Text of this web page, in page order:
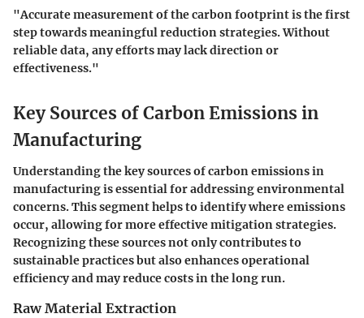
"Accurate measurement of the carbon footprint is the first
step towards meaningful reduction strategies. Without
reliable data, any efforts may lack direction or
effectiveness."
Key Sources of Carbon Emissions in
Manufacturing
Understanding the key sources of carbon emissions in
manufacturing is essential for addressing environmental
concerns. This segment helps to identify where emissions
occur, allowing for more effective mitigation strategies.
Recognizing these sources not only contributes to
sustainable practices but also enhances operational
efficiency and may reduce costs in the long run.
Raw Material Extraction